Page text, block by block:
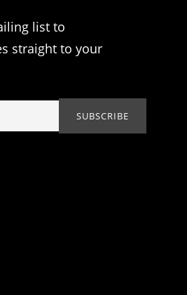
list to
straight to your